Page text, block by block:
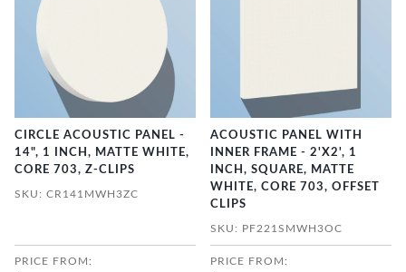
CIRCLE ACOUSTIC PANEL -
14", 1 INCH, MATTE WHITE,
CORE 703, Z-CLIPS
SKU: CR141MWH3ZC
PRICE FROM:
ACOUSTIC PANEL WITH
INNER FRAME - 2'X2', 1
INCH, SQUARE, MATTE
WHITE, CORE 703, OFFSET
CLIPS
SKU: PF221SMWH3OC
PRICE FROM: